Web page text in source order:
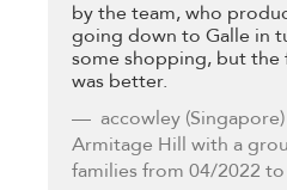
by the team, who
going down to Galle in
some shopping, but
was better.
accowley
Armitage Hill with a
families from 04/2022